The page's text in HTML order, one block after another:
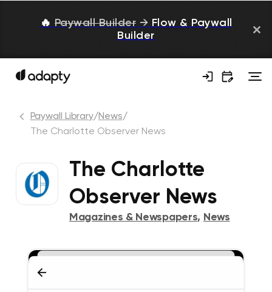
🔥 Paywall Builder → Flow & Paywall
Builder
Paywall Library/News/
The Charlotte Observer News
The Charlotte
Observer News
Magazines & Newspapers, News